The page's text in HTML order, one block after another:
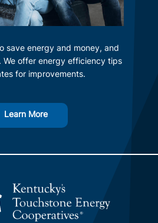
save energy and money, and
We offer energy efficiency tips
for improvements.
Learn More